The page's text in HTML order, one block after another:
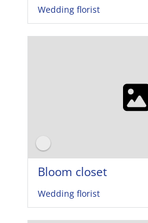
Wedding florist
Bloom closet
Wedding florist